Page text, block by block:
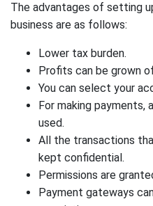
The advantages of setting
business are as follows:
Lower tax burden.
Profits can be grown
You can select your
For making payments,
used.
All the transactions
kept confidential.
Permissions are
Payment gateways